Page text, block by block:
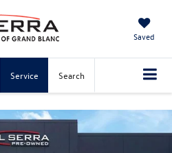
Saved
Service Search